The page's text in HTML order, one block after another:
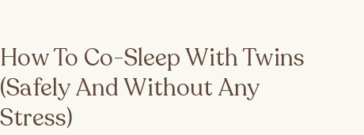
How To Co-Sleep With Twins
(Safely And Without Any
Stress)